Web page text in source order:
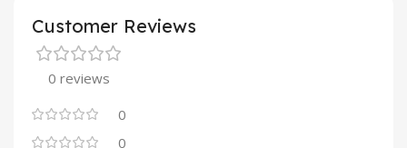
Customer Reviews
0 reviews
0
0